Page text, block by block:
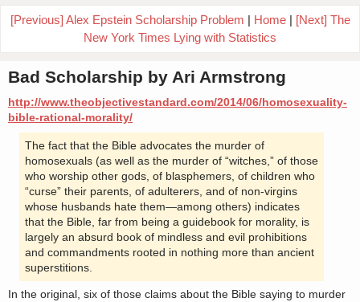
[Previous] Alex Epstein Scholarship Problem | Home| [Next] The
New York Times Lying with Statistics
Bad Scholarship by Ari Armstrong
http://www.theobjectivestandard.com/2014/06/homosexuality-
bible-rational-morality/
The fact that the Bible advocates the murder of
homosexuals (as well as the murder of “witches,” of those
who worship other gods, of blasphemers, of children who
“curse” their parents, of adulterers, and of non-virgins
whose husbands hate them—among others) indicates
that the Bible, far from being a guidebook for morality, is
largely an absurd book of mindless and evil prohibitions
and commandments rooted in nothing more than ancient
superstitions.
In the original, six of those claims about the Bible saying to murder